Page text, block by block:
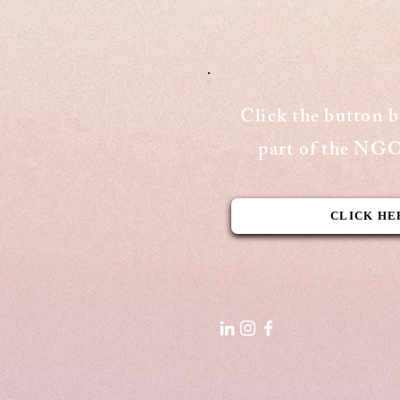
Click the button
part of the
CLICK